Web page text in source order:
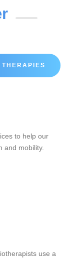
to help our
and mobility.
use a